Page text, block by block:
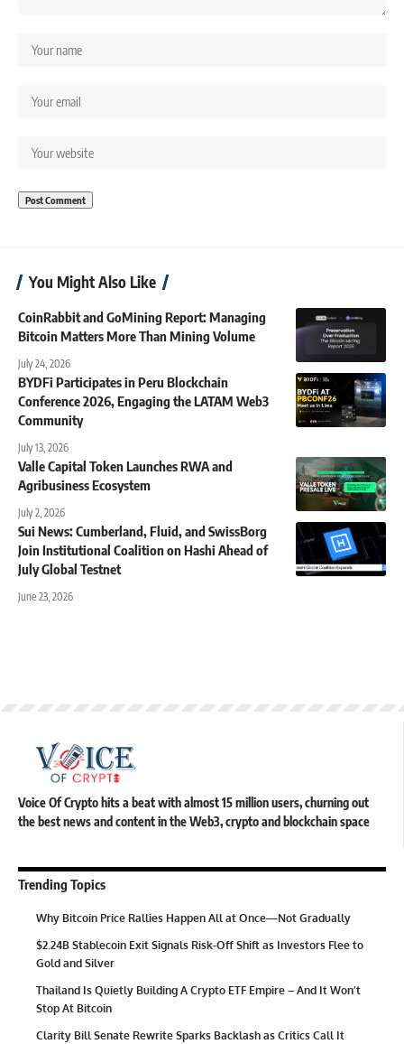
You Might Also Like
CoinRabbit and GoMining Report: Managing
Bitcoin Matters More Than Mining Volume
July 24, 2026
BYDFi Participates in Peru Blockchain
Conference 2026, Engaging the LATAM Web3
Community
July 13, 2026
Valle Capital Token Launches RWA and
Agribusiness Ecosystem
July 2, 2026
Sui News: Cumberland, Fluid, and SwissBorg
Join Institutional Coalition on Hashi Ahead of
July Global Testnet
June 23, 2026
Voice Of Crypto hits a beat with almost 15 million users, churning out
the best news and content in the Web3, crypto and blockchain space
Trending Topics
Why Bitcoin Price Rallies Happen All at Once—Not Gradually
$2.24B Stablecoin Exit Signals Risk-Off Shift as Investors Flee to
Gold and Silver
Thailand Is Quietly Building A Crypto ETF Empire – And It Won’t
Stop At Bitcoin
Clarity Bill Senate Rewrite Sparks Backlash as Critics Call It